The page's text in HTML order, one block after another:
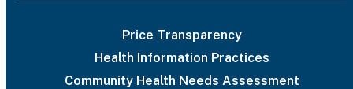
Price Transparency
Health Information Practices
Community Health Needs Assessment